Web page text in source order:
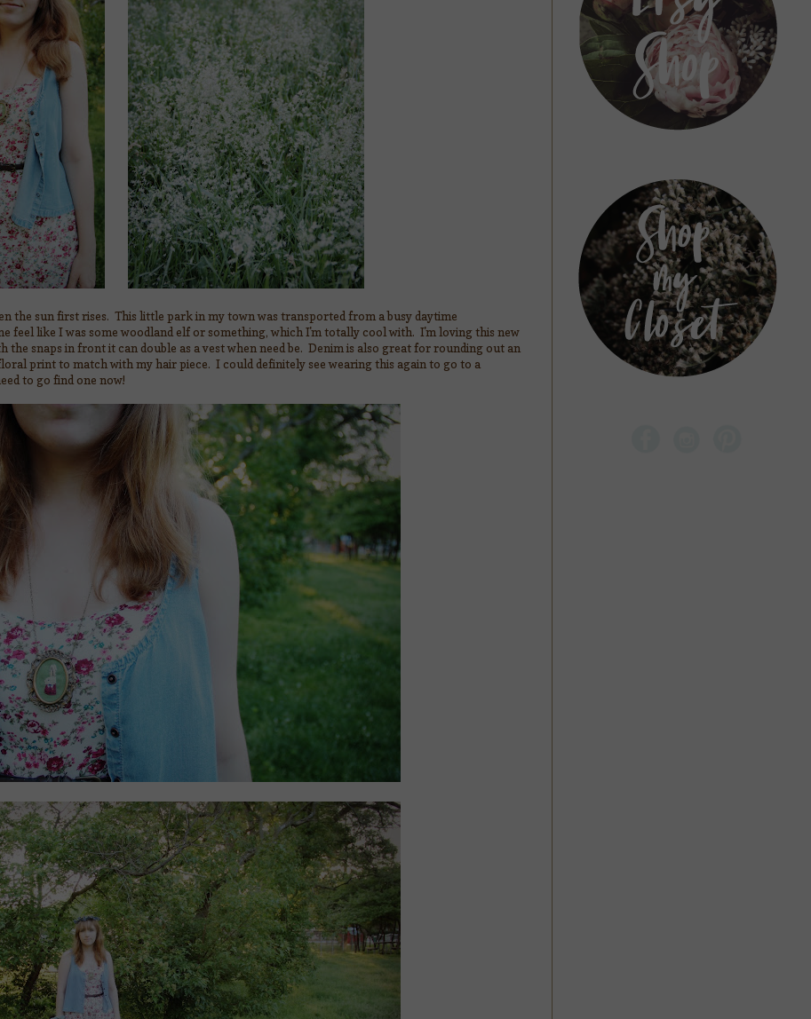
the sun first rises. This little park in my town was transported from a busy daytime
feel like I was some woodland elf or something, which I'm totally cool with. I'm loving this new
snaps in front it can double as a vest when need be. Denim is also great for rounding out an
print to match with my hair piece. I could definitely see wearing this again to go to a
to go find one now!